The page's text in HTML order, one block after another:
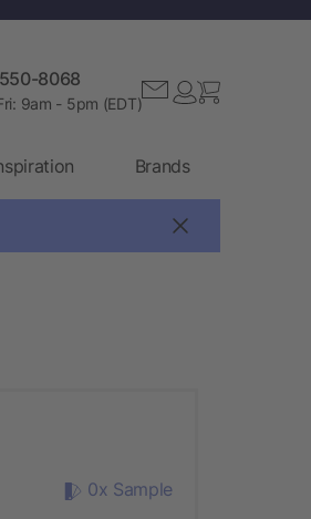
8068
9am - 5pm (EDT)
Brands
0x Sample